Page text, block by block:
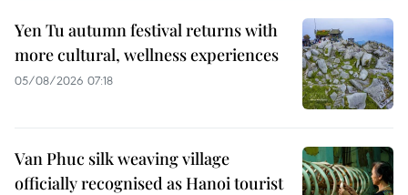
Yen Tu autumn festival returns with
more cultural, wellness experiences
05/08/2026 07:18
Van Phuc silk weaving village
officially recognised as Hanoi tourist